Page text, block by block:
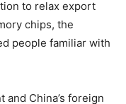
to relax export
chips, the
people familiar with
China’s foreign